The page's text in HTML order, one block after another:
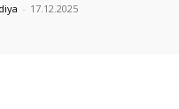
- 17.12.2025